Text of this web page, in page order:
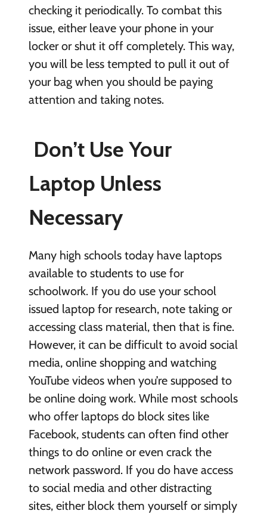
checking it periodically. To combat this
issue, either leave your phone in your
locker or shut it off completely. This way,
you will be less tempted to pull it out of
your bag when you should be paying
attention and taking notes.
Don’t Use Your
Laptop Unless
Necessary
Many high schools today have laptops
available to students to use for
schoolwork. If you do use your school
issued laptop for research, note taking or
accessing class material, then that is fine.
However, it can be difficult to avoid social
media, online shopping and watching
YouTube videos when you’re supposed to
be online doing work. While most schools
who offer laptops do block sites like
Facebook, students can often find other
things to do online or even crack the
network password. If you do have access
to social media and other distracting
sites, either block them yourself or simply